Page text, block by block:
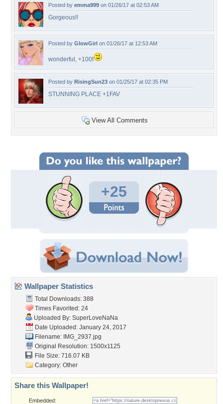
Posted by emma999 on 01/26/17 at 02:53 AM
Gorgeous!!
Posted by GlowGirl on 01/26/17 at 12:53 AM
wonderful, +100f
Posted by RisingSun23 on 01/25/17 at 02:35 PM
STUNNING PLACE +1FAV
View All Comments
+25
Wallpaper Statistics
Total Downloads: 388
Times Favorited: 24
Uploaded By: SuperLoveNaNa
Date Uploaded: January 24, 2017
Filename: IMG_2937.jpg
Original Resolution: 1500x1125
File Size: 716.07 KB
Category: Other
Share this Wallpaper!
Embedded: